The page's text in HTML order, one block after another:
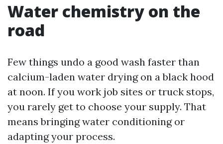
Water chemistry on the
road
Few things undo a good wash faster than
calcium-laden water drying on a black hood
at noon. If you work job sites or truck stops,
you rarely get to choose your supply. That
means bringing water conditioning or
adapting your process.